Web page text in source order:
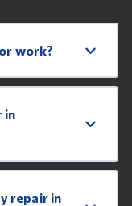
work?
in
repair in